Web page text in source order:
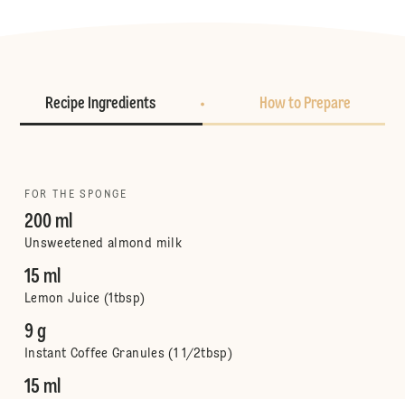
Recipe Ingredients How to Prepare
FOR THE SPONGE
200 ml
Unsweetened almond milk
15 ml
Lemon Juice (1tbsp)
9 g
Instant Coffee Granules (1 1/2tbsp)
15 ml